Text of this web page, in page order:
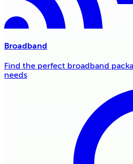
Broadband
Find the perfect broadband
needs